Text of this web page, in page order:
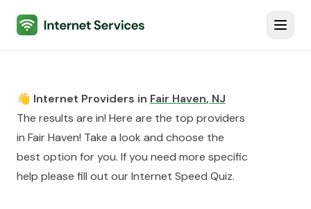
Internet Services
👋 Internet Providers in Fair Haven, NJ
The results are in! Here are the top providers
in Fair Haven! Take a look and choose the
best option for you. If you need more specific
help please fill out ourInternet Speed Quiz.